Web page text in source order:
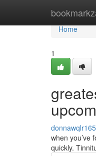
Home
Home
1
when you’ve
quickly.